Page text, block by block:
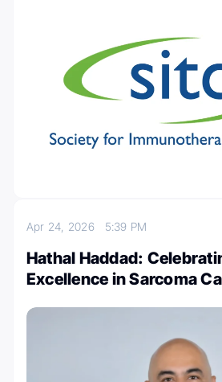
Apr 24, 2026 5:39 PM
Hathal Haddad:
Excellence in Sarcoma